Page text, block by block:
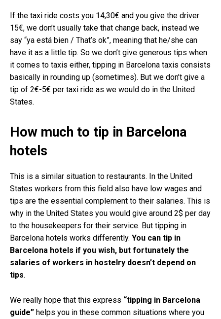
If the taxi ride costs you 14,30€ and you give the driver
15€, we don’t usually take that change back, instead we
say “ya está bien / That’s ok”, meaning that he/she can
have it as a little tip. So we don’t give generous tips when
it comes to taxis either, tipping in Barcelona taxis consists
basically in rounding up (sometimes). But we don’t give a
tip of 2€-5€ per taxi ride as we would do in the United
States.
How much to tip in Barcelona
hotels
This is a similar situation to restaurants. In the United
States workers from this field also have low wages and
tips are the essential complement to their salaries. This is
why in the United States you would give around 2$ per day
to the housekeepers for their service. But tipping in
Barcelona hotels works differently. You can tip in
Barcelona hotels if you wish, but fortunately the
salaries of workers in hostelry doesn’t depend on
tips.
We really hope that this express “tipping in Barcelona
guide” helps you in these common situations where you